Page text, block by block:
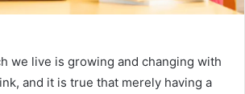
we live is growing and changing with
and it is true that merely having a